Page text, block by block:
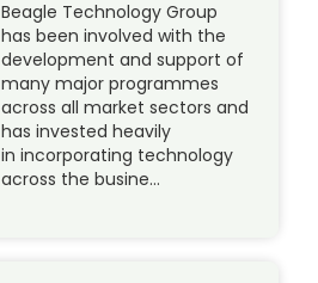
Beagle Technology Group
has been involved with the
development and support of
many major programmes
across all market sectors and
has invested heavily
in incorporating technology
across the busine…